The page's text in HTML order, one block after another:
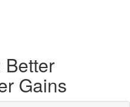
Better
Gains